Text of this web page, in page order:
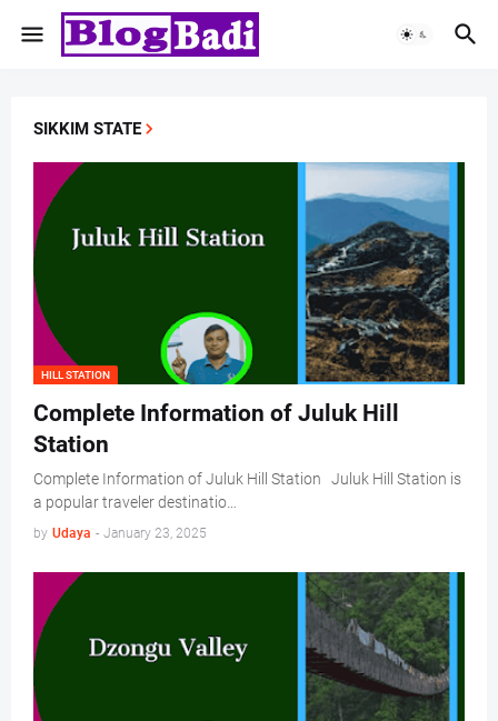
SIKKIM STATE
HILL STATION
Complete Information of Juluk Hill
Station
Complete Information of Juluk Hill Station Juluk Hill Station is
a popular traveler destinatio…
by Udaya - January 23, 2025